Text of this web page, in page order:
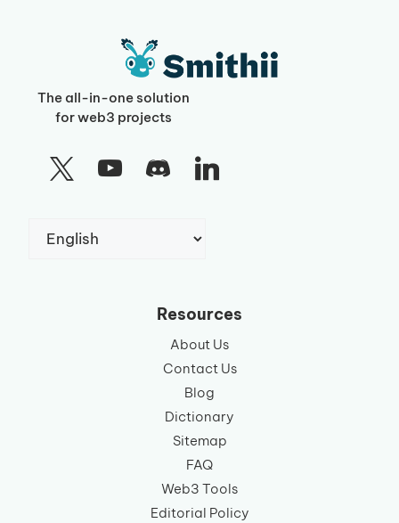
The all-in-one solution
for web3 projects
Choose
Resources
About Us
Contact Us
Blog
Dictionary
Sitemap
FAQ
Web3 Tools
Editorial Policy